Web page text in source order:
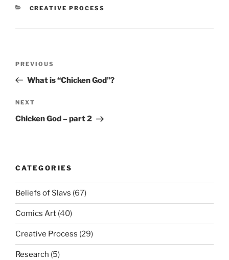
CATEGORIES
CREATIVE PROCESS
Previous
Post
PREVIOUS
What is “Chicken God”?
Next
Post
NEXT
Chicken God – part 2
CATEGORIES
Beliefs of Slavs (67)
Comics Art (40)
Creative Process (29)
Research (5)